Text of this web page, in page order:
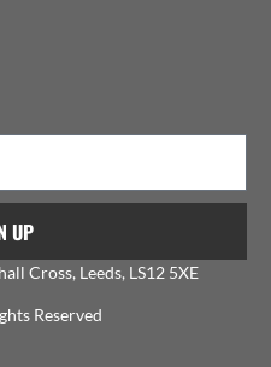
UP
Cross, Leeds, LS12 5XE
Reserved